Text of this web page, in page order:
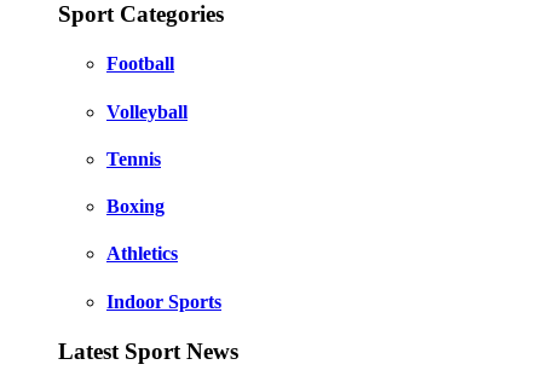
Sport Categories
Football
Volleyball
Tennis
Boxing
Athletics
Indoor Sports
Latest Sport News